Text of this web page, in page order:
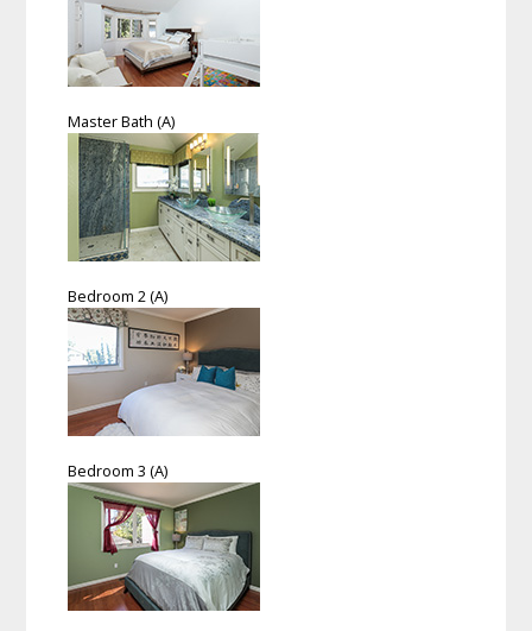
Master Bath (A)
Bedroom 2 (A)
Bedroom 3 (A)